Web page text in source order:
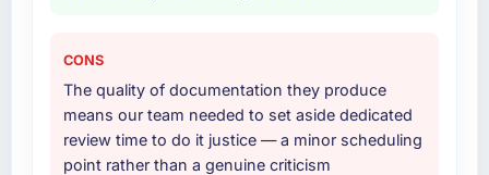
CONS
The quality of documentation they produce
means our team needed to set aside dedicated
review time to do it justice — a minor scheduling
point rather than a genuine criticism